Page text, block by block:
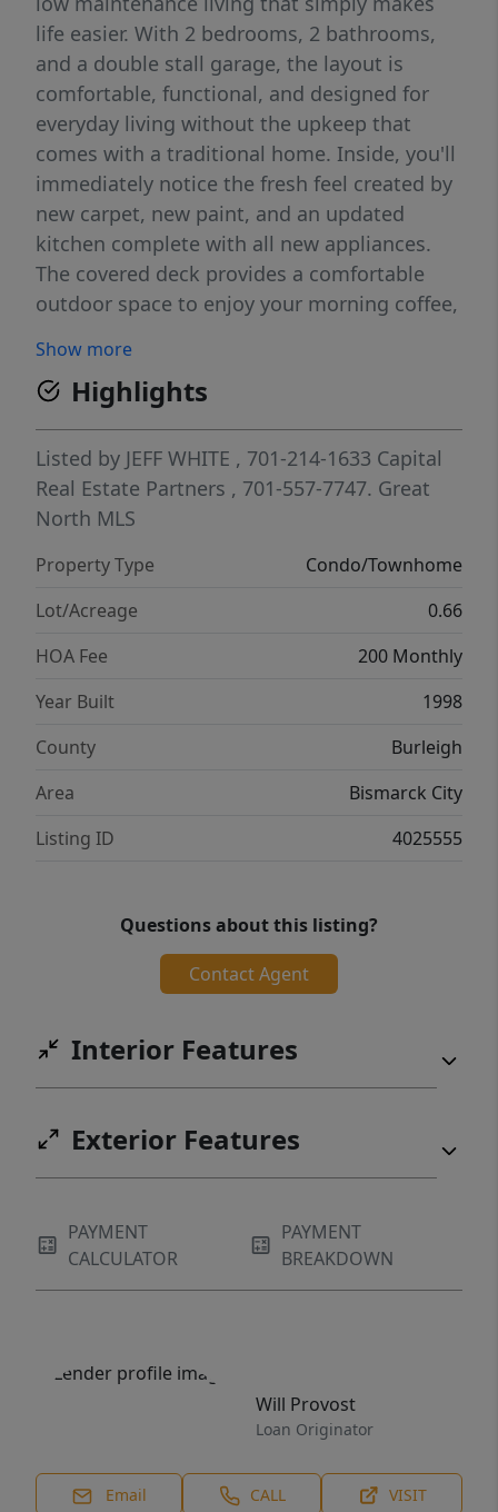
life easier. With 2 bedrooms, 2 bathrooms,
and a double stall garage, the layout is
comfortable, functional, and designed for
everyday living without the upkeep that
comes with a traditional home. Inside, you'll
immediately notice the fresh feel created by
new carpet, new paint, and an updated
kitchen complete with all new appliances.
The covered deck provides a comfortable
outdoor space to enjoy your morning coffee,
peaceful surroundings. The condo
association takes care of lawn care, snow
removal, exterior maintenance, and
insurance, giving you more time to enjoy life
and less time worrying about maintenance.
With no age restrictions, this home offers
whether you are looking to simplify,
purchase your first home, or enjoy
Bismarck location. Seller is a licensed real
estate agent in the state of North Dakota.
Show more
Highlights
Listed by JEFF WHITE , 701-214-1633 Capital
Real Estate Partners , 701-557-7747. Great
North MLS
Property Type
Condo/Townhome
Lot/Acreage
0.66
HOA Fee
200 Monthly
Year Built
1998
County
Burleigh
Area
Bismarck City
Listing ID
4025555
Questions about this listing?
Contact Agent
Interior Features
Exterior Features
PAYMENT
CALCULATOR
PAYMENT
BREAKDOWN
Will Provost
Loan Originator
Email CALL VISIT